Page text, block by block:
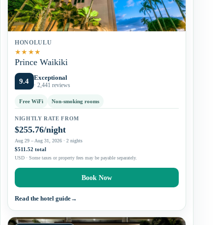
HONOLULU
★★★★
Prince Waikiki
9.4 Exceptional
· 2,441 reviews
Free WiFi Non-smoking rooms
NIGHTLY RATE FROM
$255.76/night
Aug 29 – Aug 31, 2026 · 2 nights
$511.52 total
USD · Some taxes or property fees may be payable separately.
Book Now
Read the hotel guide→